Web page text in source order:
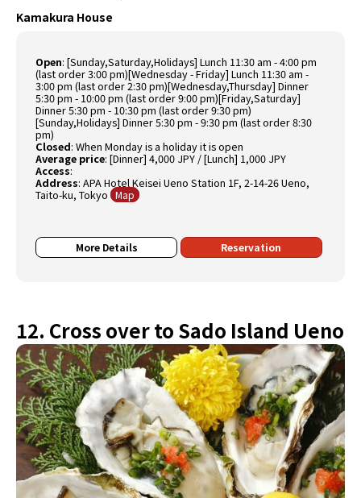
Kamakura House
Open:[Sunday,Saturday,Holidays] Lunch 11:30 am - 4:00 pm
(last order 3:00 pm)[Wednesday - Friday] Lunch 11:30 am -
3:00 pm (last order 2:30 pm)[Wednesday,Thursday] Dinner
5:30 pm - 10:00 pm (last order 9:00 pm)[Friday,Saturday]
Dinner 5:30 pm - 10:30 pm (last order 9:30 pm)
[Sunday,Holidays] Dinner 5:30 pm - 9:30 pm (last order 8:30
pm)
Closed:When Monday is a holiday it is open
Average price:[Dinner] 4,000 JPY / [Lunch] 1,000 JPY
Access:
Address:APA Hotel Keisei Ueno Station 1F, 2-14-26 Ueno,
Taito-ku, Tokyo Map
More Details Reservation
12. Cross over to Sado Island Ueno